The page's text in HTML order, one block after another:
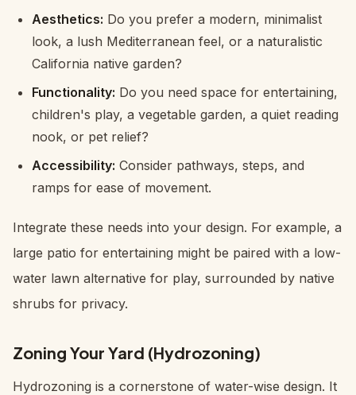
Aesthetics: Do you prefer a modern, minimalist
look, a lush Mediterranean feel, or a naturalistic
California native garden?
Functionality: Do you need space for entertaining,
children's play, a vegetable garden, a quiet reading
nook, or pet relief?
Accessibility: Consider pathways, steps, and
ramps for ease of movement.
Integrate these needs into your design. For example, a
large patio for entertaining might be paired with a low-
water lawn alternative for play, surrounded by native
shrubs for privacy.
Zoning Your Yard (Hydrozoning)
Hydrozoning is a cornerstone of water-wise design. It